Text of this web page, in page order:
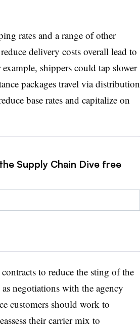
rates and a range of other
delivery costs overall lead to
shippers could tap slower
packages travel via distribution
base rates and capitalize on
Supply Chain Dive free
to reduce the sting of the
negotiations with the agency
customers should work to
their carrier mix to